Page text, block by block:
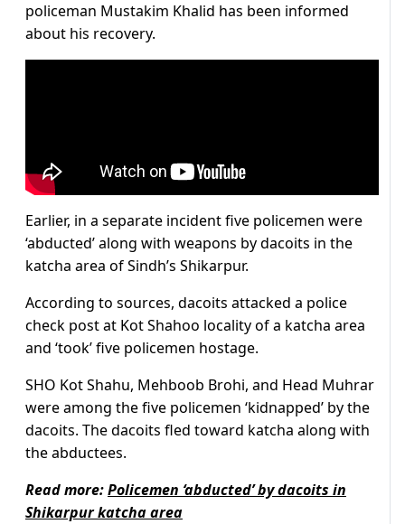
policeman Mustakim Khalid has been informed
about his recovery.
Earlier, in a separate incident five policemen were
‘abducted’ along with weapons by dacoits in the
katcha area of Sindh’s Shikarpur.
According to sources, dacoits attacked a police
check post at Kot Shahoo locality of a katcha area
and ‘took’ five policemen hostage.
SHO Kot Shahu, Mehboob Brohi, and Head Muhrar
were among the five policemen ‘kidnapped’ by the
dacoits. The dacoits fled toward katcha along with
the abductees.
Read more:Policemen ‘abducted’ by dacoits in
Shikarpur katcha area